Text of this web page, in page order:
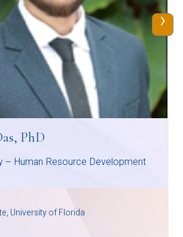
PhD
– Human Resource Development
University of Florida
›